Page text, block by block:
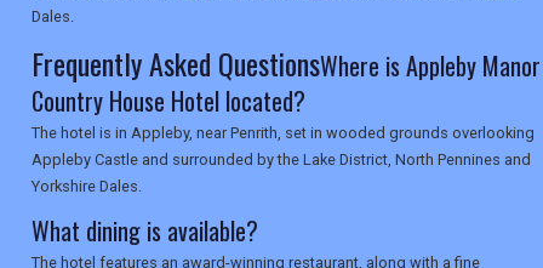
SEARCH
Dales.
Frequently Asked QuestionsWhere is Appleby Manor
Country House Hotel located?
The hotel is in Appleby, near Penrith, set in wooded grounds overlooking
Appleby Castle and surrounded by the Lake District, North Pennines and
Yorkshire Dales.
What dining is available?
The hotel features an award-winning restaurant, along with a fine